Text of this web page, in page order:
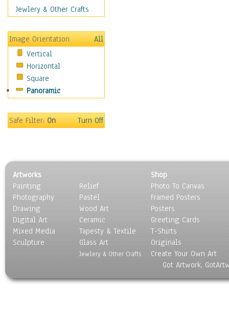
Cuisine
Education
Fantasy
Figurative
Hobbies
Holidays
Home & Hearth
Military & Law
People
Places
Religion & Spirituality
Scenic / Landscapes
Seasons
Sport
Still Life
World Culture
Jewlery & Other Crafts
Image Orientation
All
Vertical
Horizontal
Square
Panoramic
Safe Filter:On Turn Off
Artworks
Painting
Photography
Drawing
Digital Art
Mixed Media
Sculpture
Relief
Pastel
Wood Art
Ceramic
Tapesty & Textile
Glass Art
Jewlery & Other Crafts
Shop
Photo To Canvas
Framed Posters
Posters
Greeting Cards
T-Shirts
Originals
Create Your Own Art
Got Artwork,